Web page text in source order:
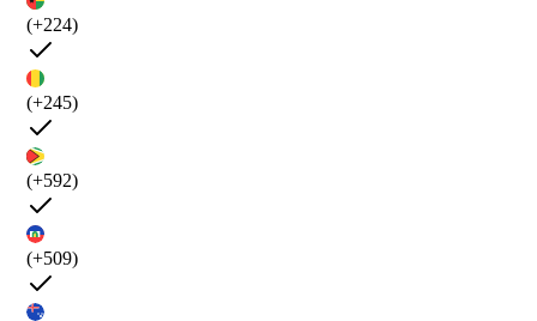
(+224)
(+245)
(+592)
(+509)